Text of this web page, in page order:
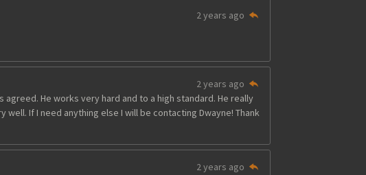
2 years ago
2 years ago
He works very hard and to a high standard. He really
If I need anything else I will be contacting Dwayne! Thank
2 years ago